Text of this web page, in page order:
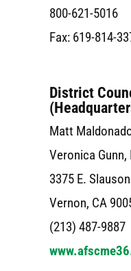
800-621-5016
Fax: 619-814-
District
Matt
Veronica
3375 E.
Vernon, CA
(213) 487-9887